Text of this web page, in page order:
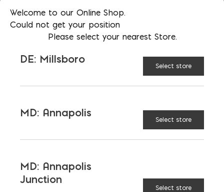
TYPES
SPECIAL CONSIDERATIONS
DEFINITION AND
ASSUMPTIONS
Welcome to our Online Shop.
Could not get your position
Please select your nearest Store.
DE: Millsboro
Select store
MD: Annapolis
Select store
MD: Annapolis
Junction
Select store